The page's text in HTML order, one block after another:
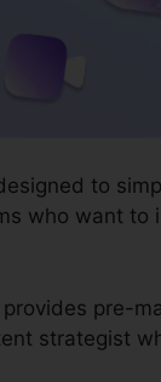
to
who want to
pre-
strategist